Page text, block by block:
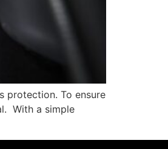
protection. To ensure
With a simple